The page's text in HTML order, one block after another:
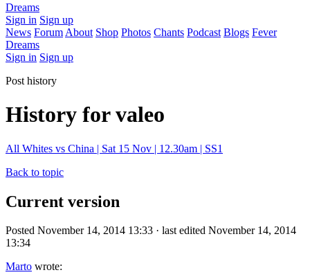
Dreams
Sign in Sign up
News Forum About Shop Photos Chants Podcast Blogs Fever
Dreams
Sign in Sign up
Post history
History for valeo
All Whites vs China | Sat 15 Nov | 12.30am | SS1
Back to topic
Current version
Posted November 14, 2014 13:33 · last edited November 14, 2014
13:34
Marto wrote: